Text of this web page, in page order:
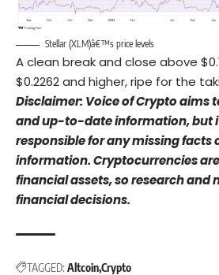
Stellar (XLM)â€™s price levels
A clean break and close above
$0.2262 and higher, ripe for the
Disclaimer: Voice of Crypto aims
and up-to-date information, but
responsible for any missing facts
information. Cryptocurrencies
financial assets, so research and
financial decisions.
TAGGED: AltcoinCrypto